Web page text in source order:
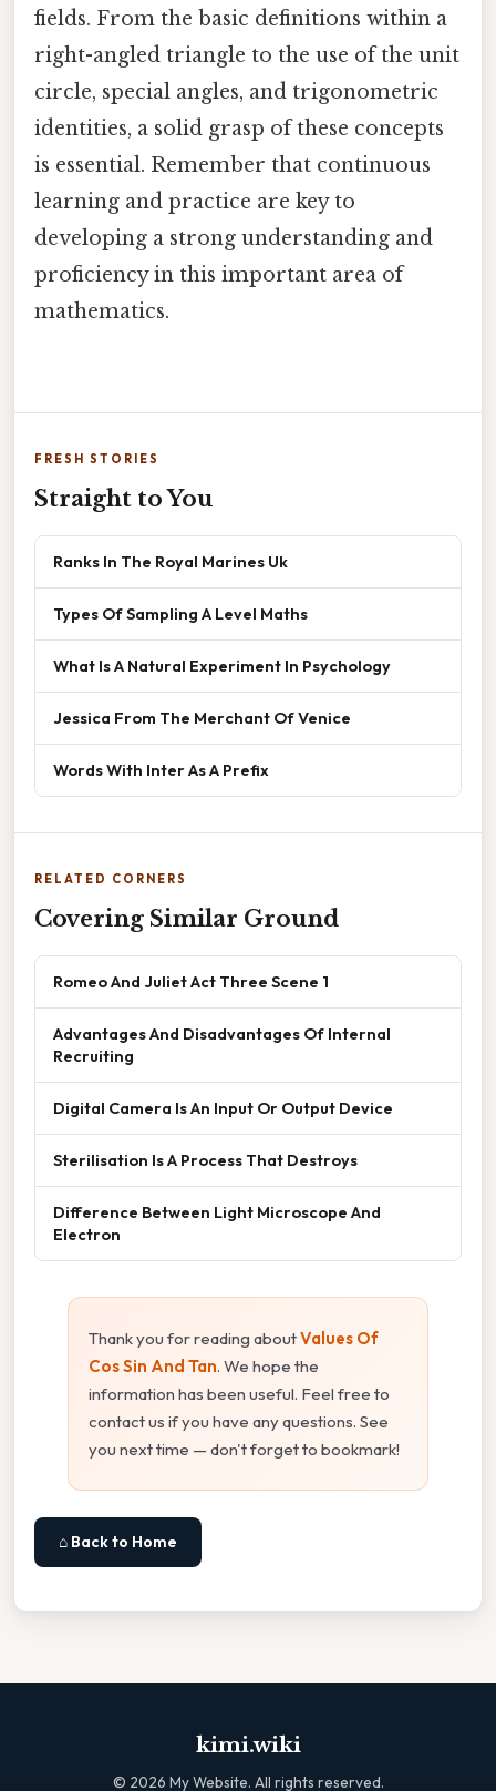
fields. From the basic definitions within a
right-angled triangle to the use of the unit
circle, special angles, and trigonometric
identities, a solid grasp of these concepts
is essential. Remember that continuous
learning and practice are key to
developing a strong understanding and
proficiency in this important area of
mathematics.
FRESH STORIES
Straight to You
Ranks In The Royal Marines Uk
Types Of Sampling A Level Maths
What Is A Natural Experiment In Psychology
Jessica From The Merchant Of Venice
Words With Inter As A Prefix
RELATED CORNERS
Covering Similar Ground
Romeo And Juliet Act Three Scene 1
Advantages And Disadvantages Of Internal
Recruiting
Digital Camera Is An Input Or Output Device
Sterilisation Is A Process That Destroys
Difference Between Light Microscope And
Electron
Thank you for reading aboutValues Of
Cos Sin And Tan. We hope the
information has been useful. Feel free to
contact us if you have any questions. See
you next time — don't forget to bookmark!
⌂ Back to Home
kimi.wiki
© 2026 My Website. All rights reserved.